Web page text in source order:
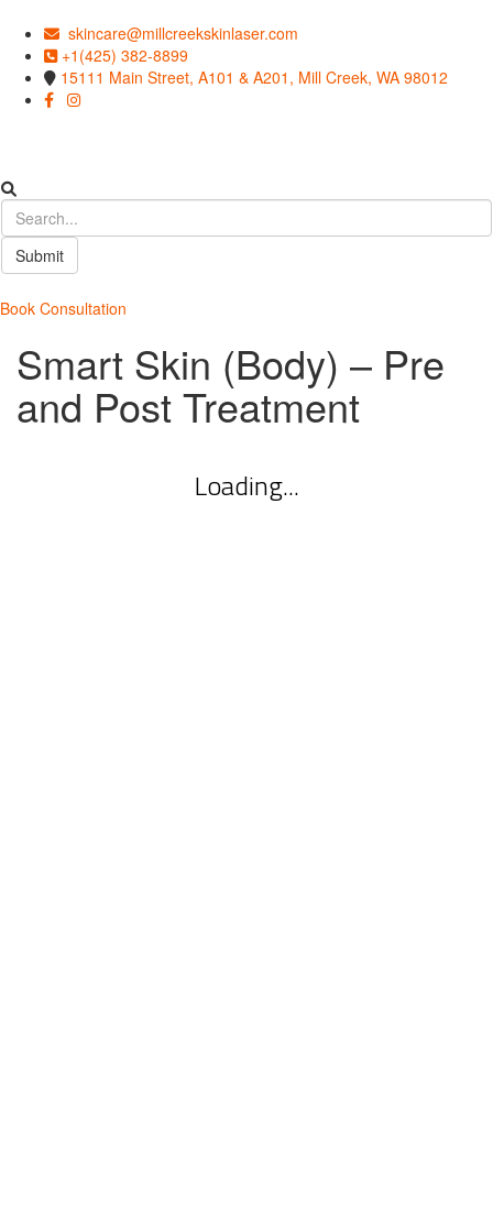
skincare@millcreekskinlaser.com
+1(425) 382-8899
15111 Main Street, A101 & A201, Mill Creek, WA 98012
Submit
Book Consultation
Smart Skin (Body) – Pre
and Post Treatment